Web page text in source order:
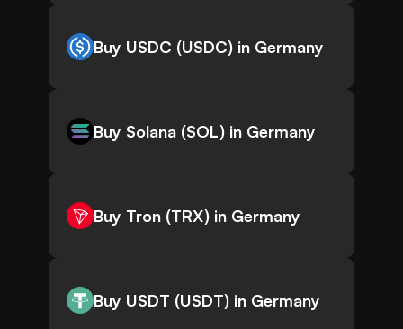
Buy USDC (USDC) in Germany
Buy Solana (SOL) in Germany
Buy Tron (TRX) in Germany
Buy USDT (USDT) in Germany